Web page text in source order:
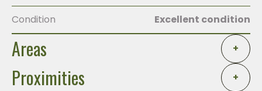
Condition Excellent condition
Areas +
Proximities +